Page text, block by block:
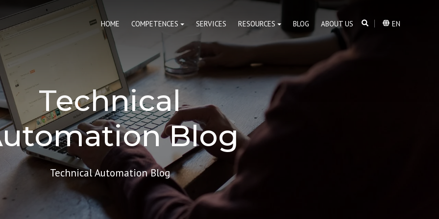
HOME COMPETENCES SERVICES RESOURCES BLOG ABOUT US EN
Technical
Blog
Technical Automation Blog